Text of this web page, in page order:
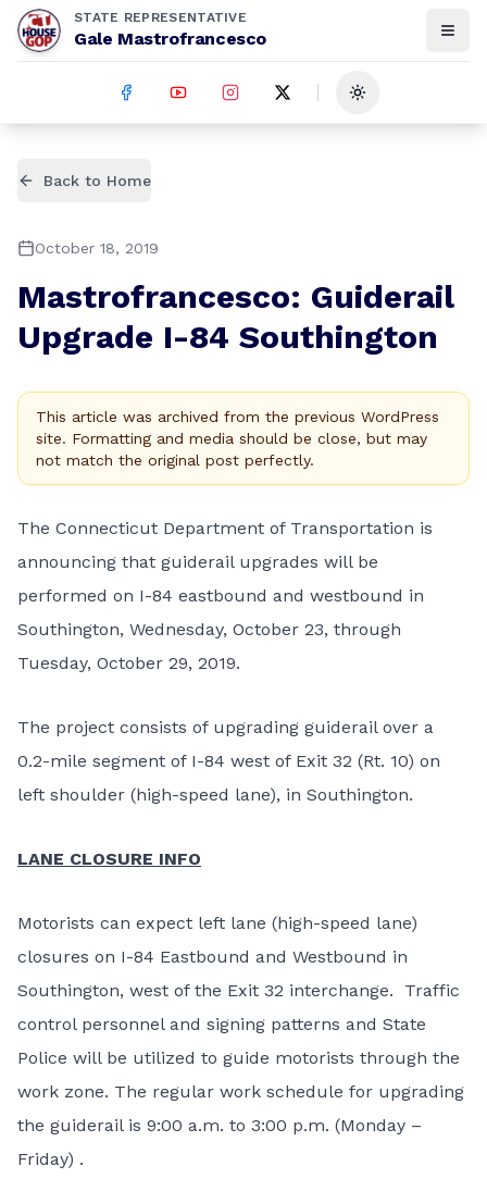
STATE REPRESENTATIVE
Gale Mastrofrancesco
Toggle theme
Back to Home
October 18, 2019
Mastrofrancesco: Guiderail
Upgrade I-84 Southington
This article was archived from the previous WordPress
site. Formatting and media should be close, but may
not match the original post perfectly.
The Connecticut Department of Transportation is
announcing that guiderail upgrades will be
performed on I-84 eastbound and westbound in
Southington, Wednesday, October 23, through
Tuesday, October 29, 2019.
The project consists of upgrading guiderail over a
0.2-mile segment of I-84 west of Exit 32 (Rt. 10) on
left shoulder (high-speed lane), in Southington.
LANE CLOSURE INFO
Motorists can expect left lane (high-speed lane)
closures on I-84 Eastbound and Westbound in
Southington, west of the Exit 32 interchange. Traffic
control personnel and signing patterns and State
Police will be utilized to guide motorists through the
work zone. The regular work schedule for upgrading
the guiderail is 9:00 a.m. to 3:00 p.m. (Monday –
Friday) .